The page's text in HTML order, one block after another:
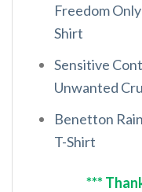
Freedom
Shirt
Sensitive
Unwanted
Benetton
T-Shirt
***